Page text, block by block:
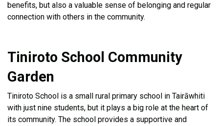
benefits, but also a valuable sense of belonging and regular
connection with others in the community.
Tiniroto School Community
Garden
Tiniroto School is a small rural primary school in Tairāwhiti
with just nine students, but it plays a big role at the heart of
its community. The school provides a supportive and